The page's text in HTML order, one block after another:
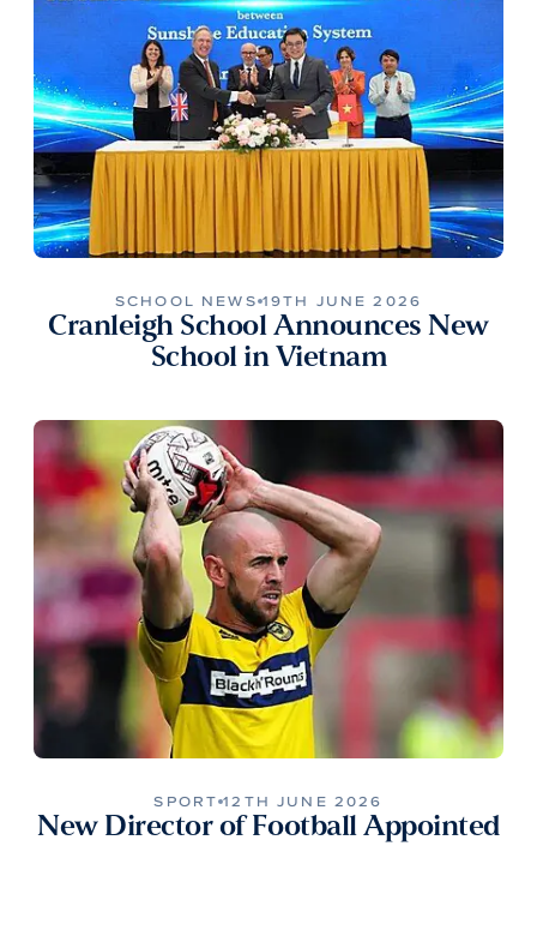
SCHOOL NEWS 19TH JUNE 2026
Cranleigh School Announces New
School in Vietnam
SPORT 12TH JUNE 2026
New Director of Football Appointed